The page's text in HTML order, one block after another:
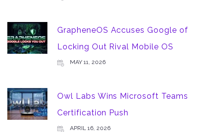
GrapheneOS Accuses Google of
Locking Out Rival Mobile OS
MAY 11, 2026
Owl Labs Wins Microsoft Teams
Certification Push
APRIL 16, 2026